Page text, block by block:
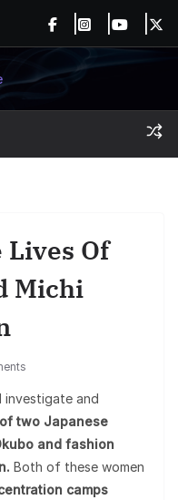
Of
Michi
investigate and
two Japanese
and fashion
Both of these women
camps